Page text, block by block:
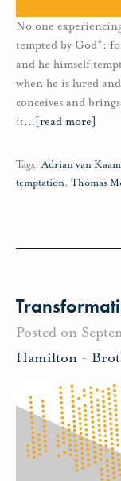
No one
tempted by God”;
and he himself
when he is lured
conceives and
it… [read more]
Tags: Adrian van Kaam
temptation, Thomas
Posted on
Hamilton -